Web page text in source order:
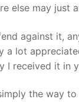
else may just
against it,
a lot
I received it in
the way